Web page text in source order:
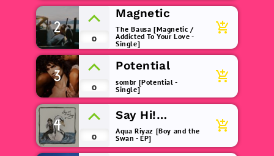
2
0
Magnetic
The Bausa [Magnetic /
Addicted To Your Love -
Single]
add_shopping_cart
3
0
Potential
sombr [Potential -
Single]
add_shopping_cart
4
0
Say Hi!
(remix)
Aqua Riyaz [Boy and the
Swan - EP]
add_shopping_cart